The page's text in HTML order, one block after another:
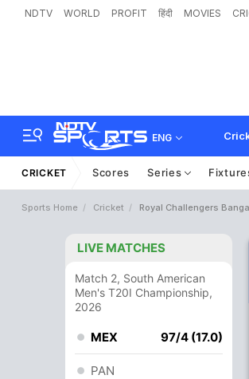
NDTV WORLD PROFIT हिंदी MOVIES
ENG
CRICKET Scores Series
Sports Home Cricket Royal Challengers
LIVE MATCHES
Match 2, South American
Men's T20I Championship,
2026
MEX 97/4 (17.0)
PAN